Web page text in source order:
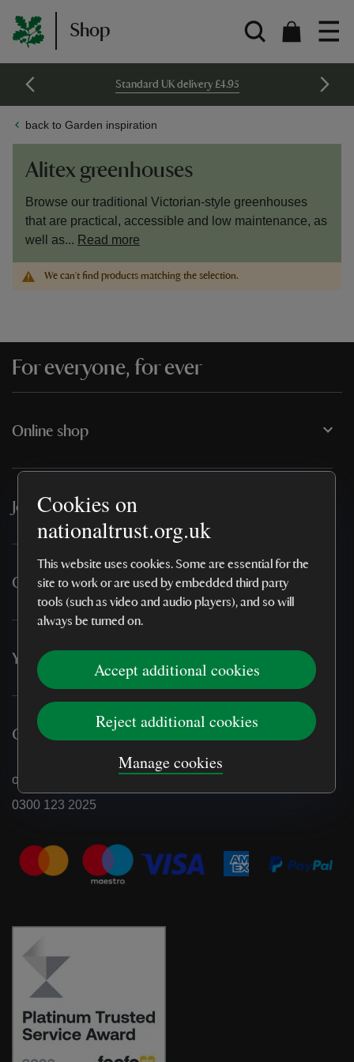
Cookies on
nationaltrust.org.uk
This website uses cookies. Some are essential for the
site to work or are used by embedded third party
tools (such as video and audio players), and so will
always be turned on.
Accept additional cookies
Reject additional cookies
Manage cookies
Shop
Standard UK delivery £4.95
back to Garden inspiration
Alitex greenhouses
Browse our traditional Victorian-style greenhouses
that are practical, accessible and low maintenance, as
well as... Read more
We can't find products matching the selection.
For everyone, for ever
Online shop
Join & support
Our policies
You may also like
Contact us
online.shop@nationaltrust.org.uk
0300 123 2025